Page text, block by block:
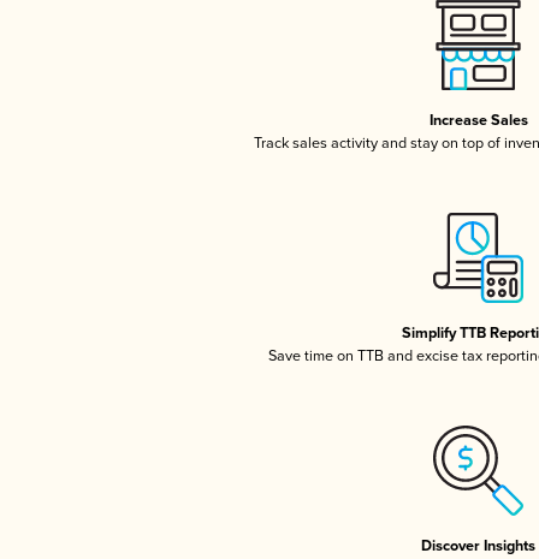
Increase Sales
Track sales activity and stay on top of
Simplify TTB
Save time on TTB and excise tax
Discover Insights